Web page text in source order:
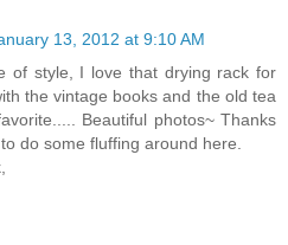
13, 2012 at 9:10 AM
of style, I love that drying rack for
the vintage books and the old tea
Beautiful photos~ Thanks
do some fluffing around here.